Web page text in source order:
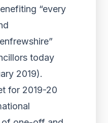
“every
today
2019).
for 2019-20